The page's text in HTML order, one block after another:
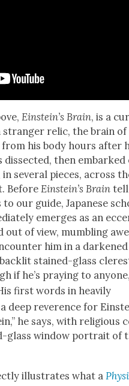
Einstein’s Brain, is a
stranger rel­ic, the brain
his body hours after
dis­sect­ed, then embarked
sev­er­al pieces, across
BeforeEin­stein’s Brain
our guide, Japan­ese
emerges as an
of view, mum­bling
him in a dark­ened
stained-glass
if he’s pray­ing to
first words in heav­i­ly
deep rev­er­ence for
he says, with reli­gious
glass win­dow por­trait of
illus­trates what a